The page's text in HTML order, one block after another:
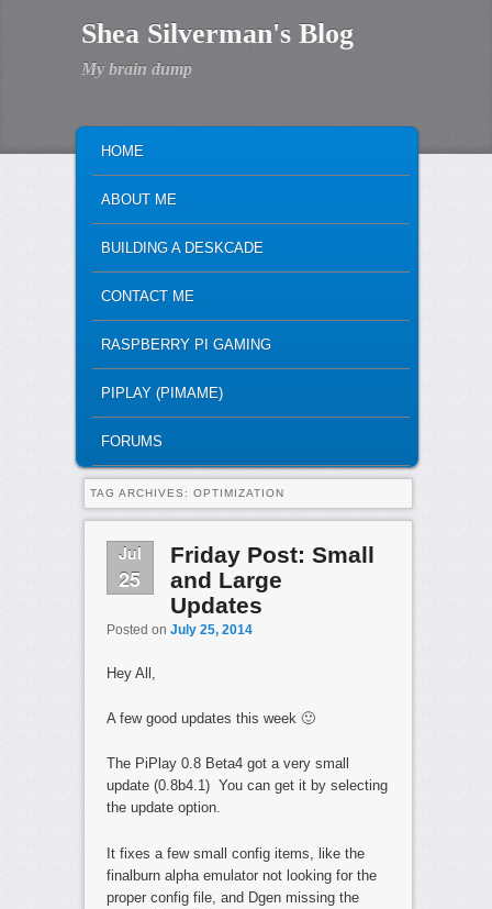
Shea Silverman's Blog
My brain dump
SKIP TO PRIMARY CONTENT
SKIP TO SECONDARY CONTENT
HOME
ABOUT ME
BUILDING A DESKCADE
CONTACT ME
RASPBERRY PI GAMING
PIPLAY (PIMAME)
FORUMS
TAG ARCHIVES: OPTIMIZATION
Jul
25
Friday Post: Small
and Large
Updates
Posted on July 25, 2014
Hey All,
A few good updates this week 🙂
The PiPlay 0.8 Beta4 got a very small
update (0.8b4.1) You can get it by selecting
the update option.
It fixes a few small config items, like the
finalburn alpha emulator not looking for the
proper config file, and Dgen missing the